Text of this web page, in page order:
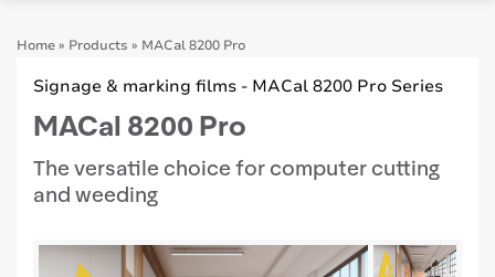
Home» Products » MACal 8200 Pro
Signage & marking films - MACal 8200 Pro Series
MACal 8200 Pro
The versatile choice for computer cutting
and weeding